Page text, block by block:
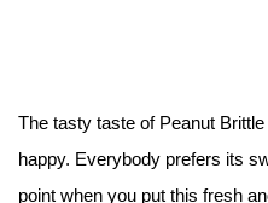
The tasty taste of Peanut
happy. Everybody prefers its
point when you put this fresh